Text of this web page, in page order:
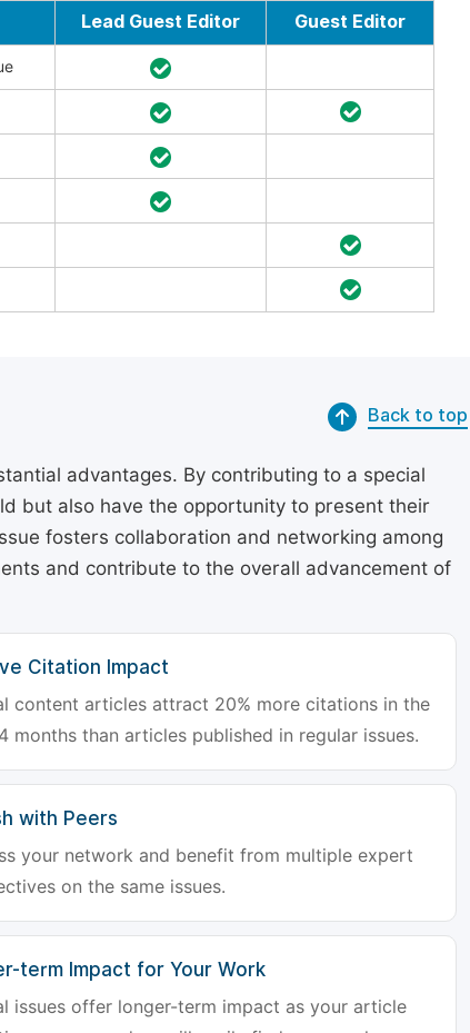
Lead Guest Editor Guest Editor
Back to top
advantages. By contributing to a special
but also have the opportunity to present their
fosters collaboration and networking among
and contribute to the overall advancement of
Citation Impact
content articles attract 20% more citations in the
months than articles published in regular issues.
with Peers
your network and benefit from multiple expert
on the same issues.
term Impact for Your Work
issues offer longer-term impact as your article